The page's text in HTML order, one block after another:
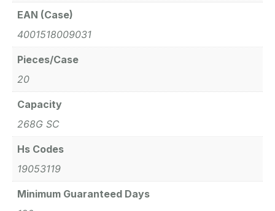
EAN (Case)
4001518009031
Pieces/Case
20
Capacity
268G SC
Hs Codes
19053119
Minimum Guaranteed Days